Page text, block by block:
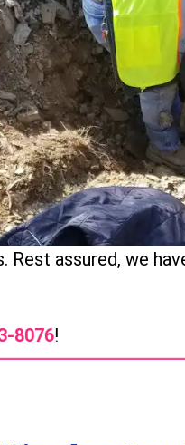
assured, we
8076!